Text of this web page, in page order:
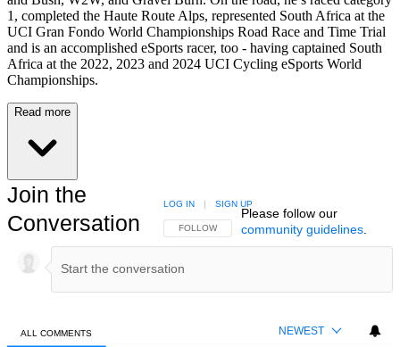
1, completed the Haute Route Alps, represented South Africa at the
UCI Gran Fondo World Championships Road Race and Time Trial
and is an accomplished eSports racer, too - having captained South
Africa at the 2022, 2023 and 2024 UCI Cycling eSports World
Championships.
Read more
Join the
Conversation
FOLLOW THIS CONVERSATION TO BE NOTIFIED
FOLLOW
LOG IN | SIGN UP
Please follow our
community guidelines.
ALL COMMENTS NEWEST